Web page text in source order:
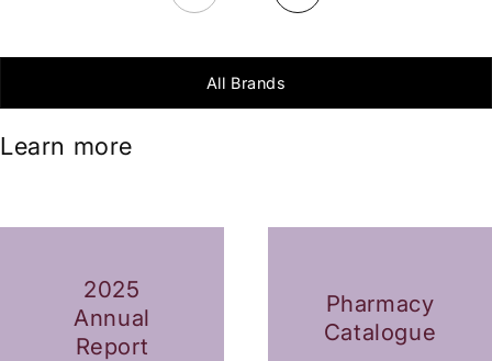
All Brands
Learn more
2025
Annual
Report
Pharmacy
Catalogue